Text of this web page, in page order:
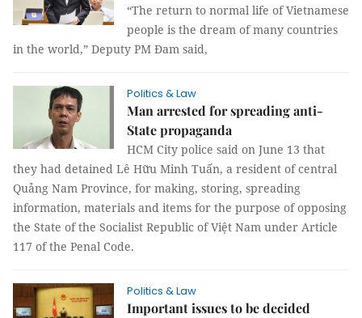
“The return to normal life of Vietnamese
people is the dream of many countries
in the world,” Deputy PM Đam said,
Politics & Law
Man arrested for spreading anti-
State propaganda
HCM City police said on June 13 that
they had detained Lê Hữu Minh Tuấn, a resident of central
Quảng Nam Province, for making, storing, spreading
information, materials and items for the purpose of opposing
the State of the Socialist Republic of Việt Nam under Article
117 of the Penal Code.
Politics & Law
Important issues to be decided